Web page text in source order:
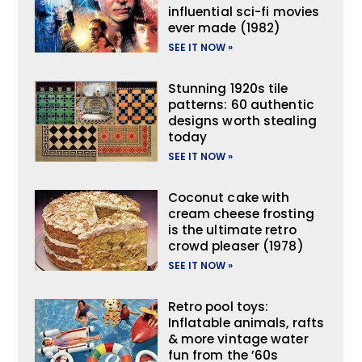
influential sci-fi movies
ever made (1982)
SEE IT NOW »
Stunning 1920s tile
patterns: 60 authentic
designs worth stealing
today
SEE IT NOW »
Coconut cake with
cream cheese frosting
is the ultimate retro
crowd pleaser (1978)
SEE IT NOW »
Retro pool toys:
Inflatable animals, rafts
& more vintage water
fun from the ’60s